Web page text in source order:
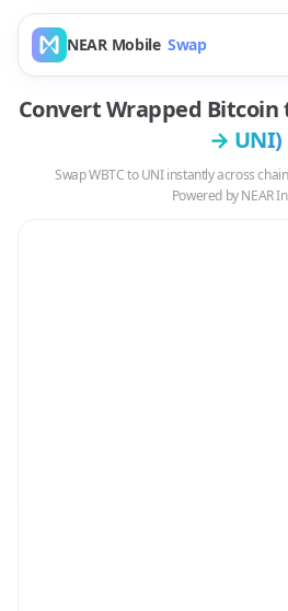
NEAR Mobile Swap
ConvertWrapped Bitcoin
→ UNI)
SwapWBTCtoUNIinstantly across
Powered by NEAR